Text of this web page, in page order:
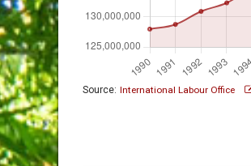
Source: International Labour Office